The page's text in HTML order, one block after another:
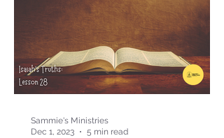
Sammie's Ministries
Dec 1, 2023
5 min read